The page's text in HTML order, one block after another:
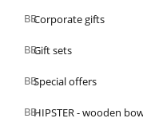
Corporate gifts
Gift sets
Special offers
HIPSTER - wooden